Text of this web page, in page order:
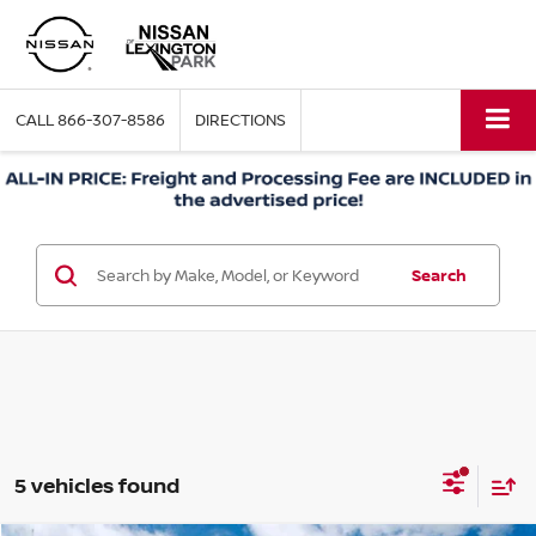
CALL866-307-8586 DIRECTIONS
Search
5 vehicles found